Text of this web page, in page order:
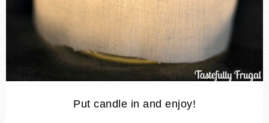
Put candle in and enjoy!